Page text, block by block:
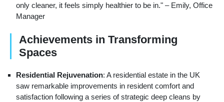
only cleaner, it feels simply healthier to be in." – Emily, Office
Manager
Achievements in Transforming
Spaces
Residential Rejuvenation: A residential estate in the UK
saw remarkable improvements in resident comfort and
satisfaction following a series of strategic deep cleans by